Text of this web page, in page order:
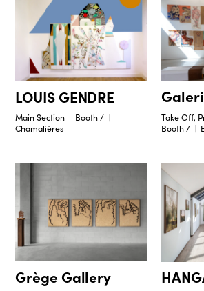
LOUIS GENDRE
Main Section
Booth /
Chamalières
Take Off,
Booth /
Grège Gallery